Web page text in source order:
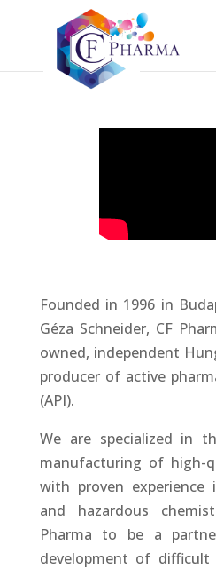
Founded in 1996 in
Géza Schneider, CF
owned, independent
producer of active
(API).
We are specialized in
manufacturing of high-
with proven experience
and hazardous
Pharma to be a
development of difficult